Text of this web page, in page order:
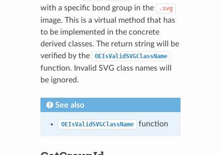
with a specific bond group in the
.svg
image. This is a virtual method that has
to be implemented in the concrete
derived classes. The return string will be
verified by the
OEIsValidSVGClassName
function. Invalid SVG class names will
be ignored.
See also
OEIsValidSVGClassName function